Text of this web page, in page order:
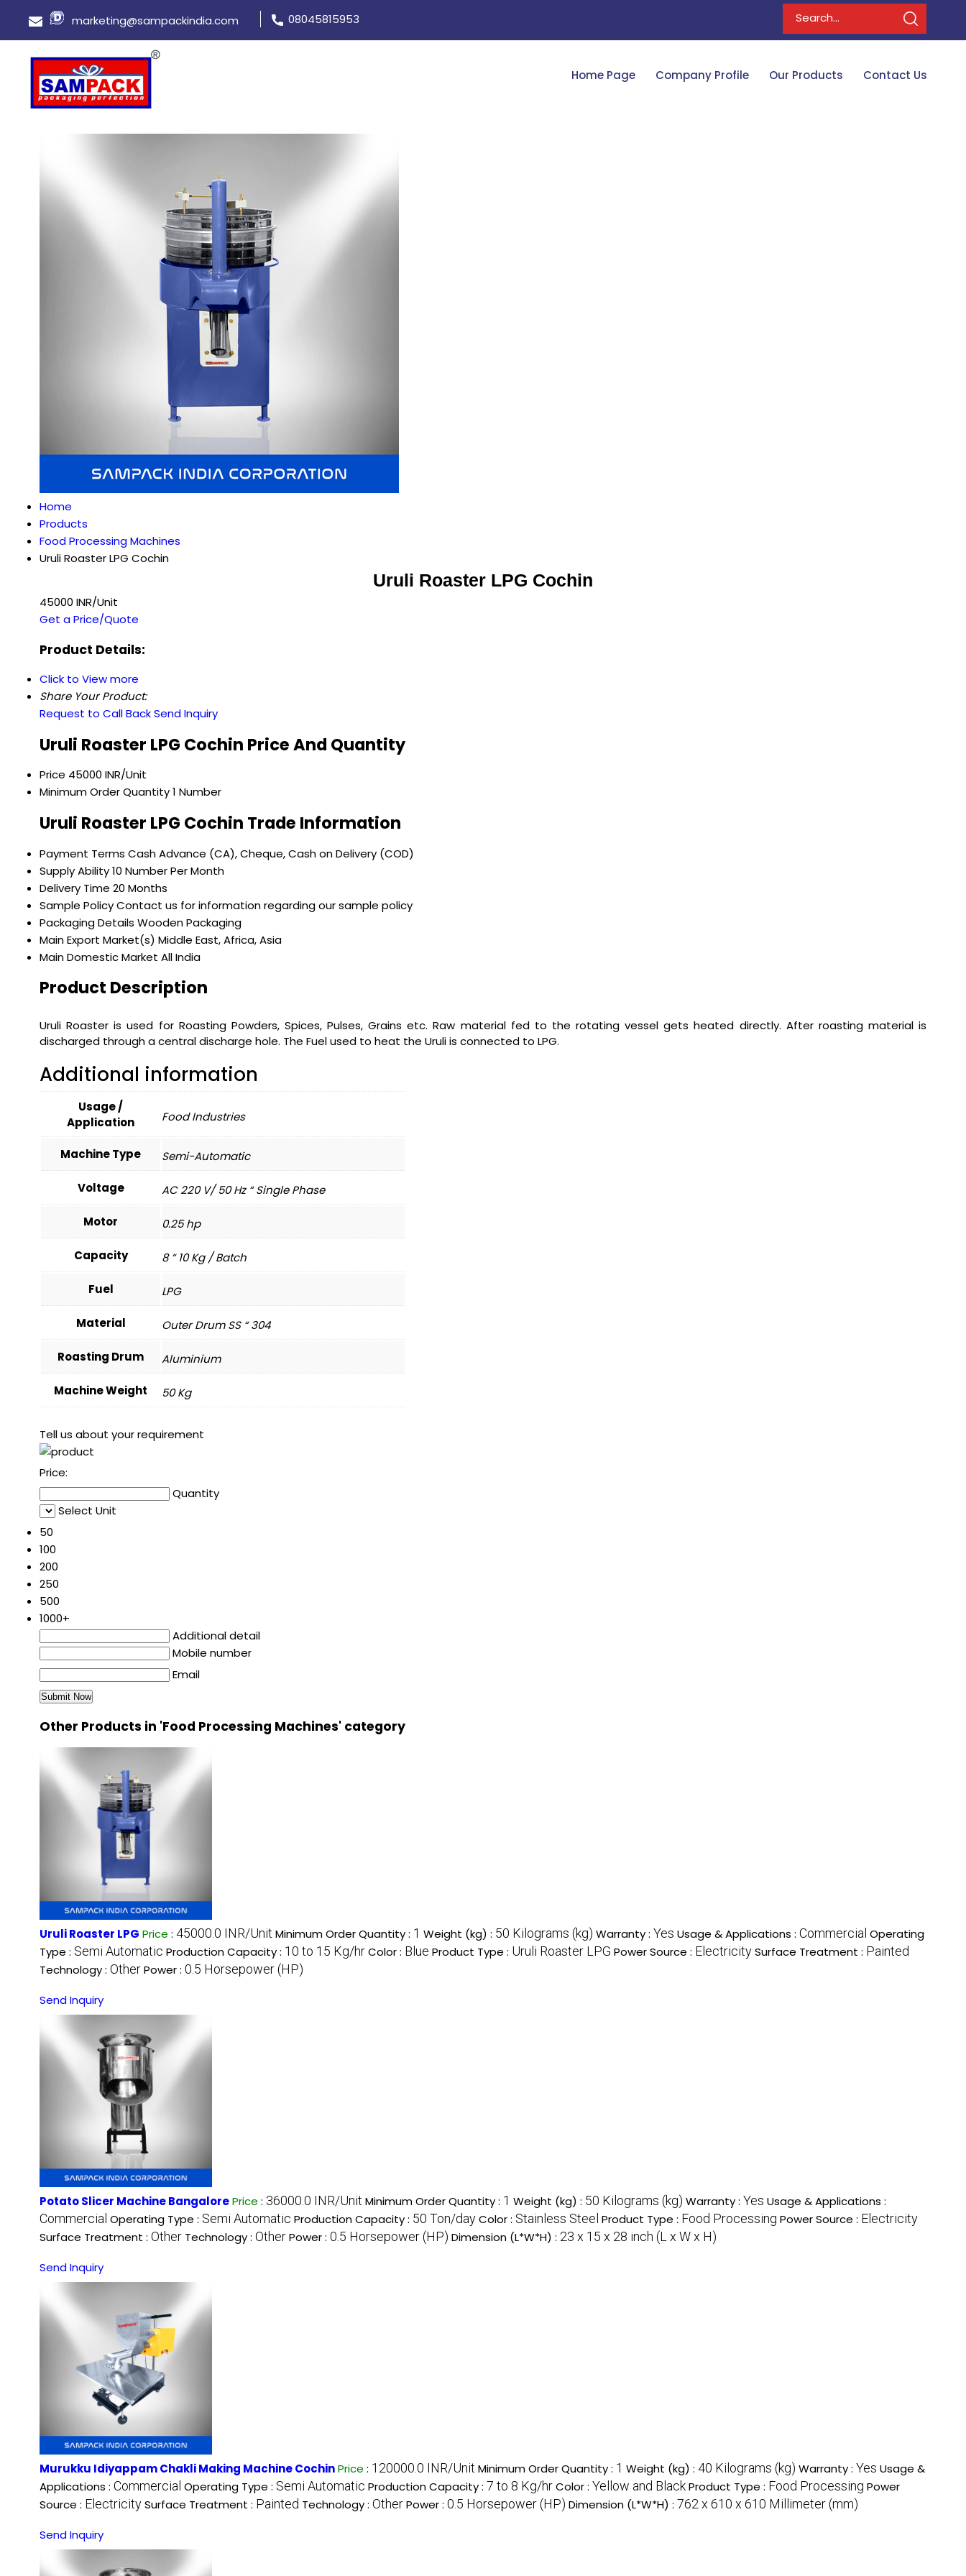
marketing@sampackindia.com 08045815953
Home Page Company Profile Our Products Contact Us
Home
Products
Food Processing Machines
Uruli Roaster LPG Cochin
Uruli Roaster LPG Cochin
45000 INR/Unit
Get a Price/Quote
Product Details:
Click to View more
Share Your Product:
Request to Call BackSend Inquiry
Uruli Roaster LPG Cochin Price And Quantity
Price 45000 INR/Unit
Minimum Order Quantity1 Number
Uruli Roaster LPG Cochin Trade Information
Payment Terms Cash Advance (CA), Cheque, Cash on Delivery (COD)
Supply Ability10 Number Per Month
Delivery Time 20 Months
Sample PolicyContact us for information regarding our sample policy
Packaging Details Wooden Packaging
Main Export Market(s) Middle East, Africa, Asia
Main Domestic Market All India
Product Description
Uruli Roaster is used for Roasting Powders, Spices, Pulses, Grains etc. Raw material fed to the rotating vessel gets heated directly. After roasting material is
discharged through a central discharge hole. The Fuel used to heat the Uruli is connected to LPG.
Additional information
Usage /
Application
Food Industries
Machine Type Semi-Automatic
Voltage AC 220 V/ 50 Hz “ Single Phase
Motor 0.25 hp
Capacity 8 “ 10 Kg / Batch
Fuel LPG
Material Outer Drum SS “ 304
Roasting Drum Aluminium
Machine Weight 50 Kg
Tell us about your requirement
Price:
Quantity
Select Unit
50
100
200
250
500
1000+
Additional detail
Mobile number
Email
Other Products in 'Food Processing Machines' category
Uruli Roaster LPG Price : 45000.0 INR/Unit Minimum Order Quantity : 1 Weight (kg) : 50 Kilograms (kg) Warranty : Yes Usage & Applications : Commercial Operating
Type : Semi Automatic Production Capacity : 10 to 15 Kg/hrColor : Blue Product Type : Uruli Roaster LPG Power Source : ElectricitySurface Treatment : Painted
Technology : OtherPower : 0.5 Horsepower (HP)
Send Inquiry
Potato Slicer Machine BangalorePrice : 36000.0 INR/Unit Minimum Order Quantity : 1 Weight (kg) : 50 Kilograms (kg) Warranty : Yes Usage & Applications :
Commercial Operating Type : Semi Automatic Production Capacity : 50 Ton/dayColor : Stainless Steel Product Type : Food Processing Power Source : Electricity
Surface Treatment : Other Technology : OtherPower : 0.5 Horsepower (HP) Dimension (L*W*H) : 23 x 15 x 28 inch (L x W x H)
Send Inquiry
Murukku Idiyappam Chakli Making Machine CochinPrice : 120000.0 INR/Unit Minimum Order Quantity : 1 Weight (kg) : 40 Kilograms (kg) Warranty : Yes Usage &
Applications : Commercial Operating Type : Semi Automatic Production Capacity : 7 to 8 Kg/hrColor : Yellow and BlackProduct Type : Food Processing Power
Source : ElectricitySurface Treatment : Painted Technology : OtherPower : 0.5 Horsepower (HP) Dimension (L*W*H) : 762 x 610 x 610 Millimeter (mm)
Send Inquiry